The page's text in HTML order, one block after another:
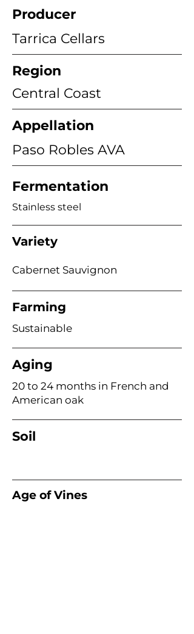
Producer
Tarrica Cellars
Region
Central Coast
Appellation
Paso Robles AVA
Fermentation
Stainless steel
Variety
Cabernet Sauvignon
Farming
Sustainable
Aging
20 to 24 months in French and
American oak
Soil
Age of Vines